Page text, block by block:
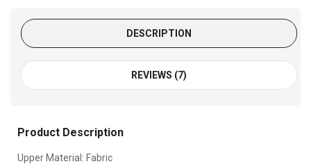
DESCRIPTION
REVIEWS (7)
Product Description
Upper Material: Fabric